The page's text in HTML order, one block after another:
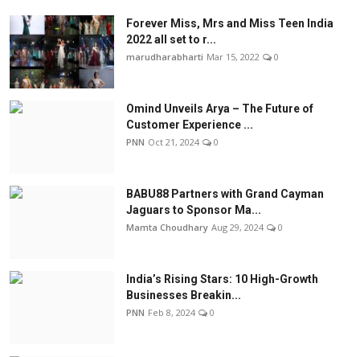
Forever Miss, Mrs and Miss Teen India
2022 all set to r...
marudharabharti Mar 15, 2022 0
Omind Unveils Arya – The Future of
Customer Experience ...
PNN Oct 21, 2024 0
BABU88 Partners with Grand Cayman
Jaguars to Sponsor Ma...
Mamta Choudhary Aug 29, 2024 0
India’s Rising Stars: 10 High-Growth
Businesses Breakin...
PNN Feb 8, 2024 0